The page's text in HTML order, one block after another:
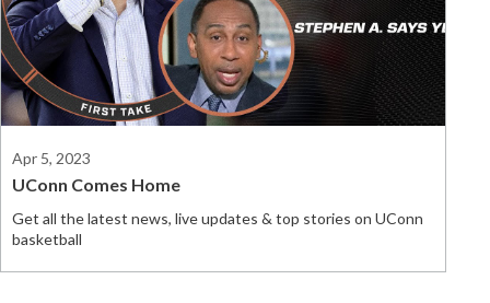
Apr 5, 2023
UConn Comes Home
Get all the latest news, live updates & top stories on UConn
basketball